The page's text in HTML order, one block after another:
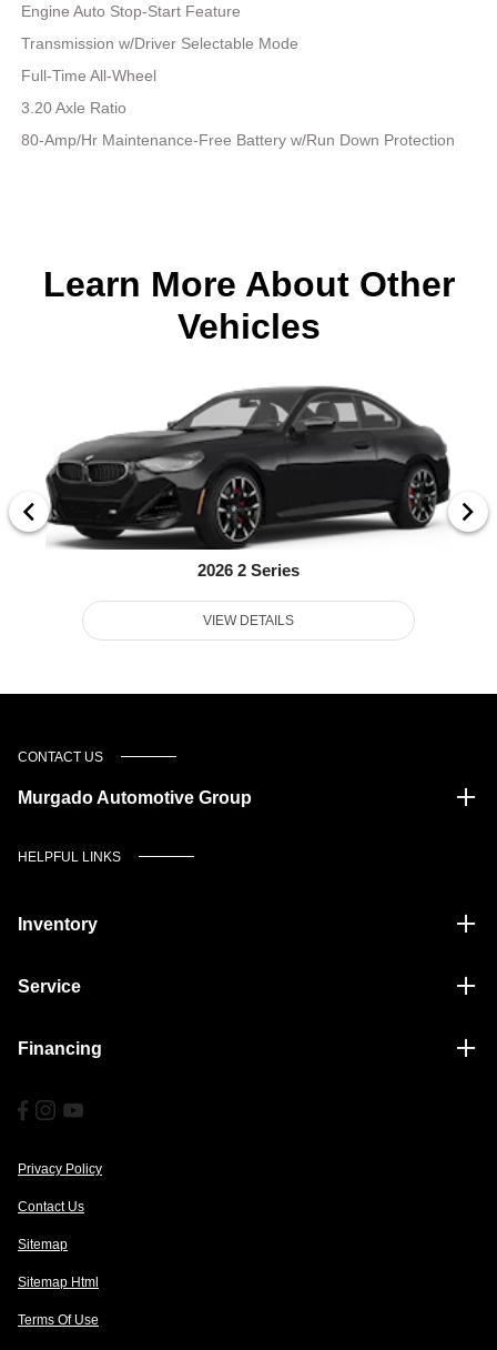
Engine Auto Stop-Start Feature
Transmission w/Driver Selectable Mode
Full-Time All-Wheel
3.20 Axle Ratio
80-Amp/Hr Maintenance-Free Battery w/Run Down Protection
Learn More About Other
Vehicles
2026 2 Series
VIEW DETAILS
CONTACT US
Murgado Automotive Group
HELPFUL LINKS
Inventory
Service
Financing
Privacy Policy
Contact Us
Sitemap
Sitemap Html
Terms Of Use